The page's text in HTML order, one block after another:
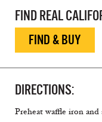
FIND REAL
FIND & BUY
DIRECTIONS:
Preheat waffle iron and